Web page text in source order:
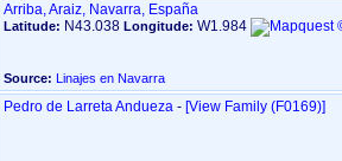
Arriba, Araiz, Navarra, España
Latitude: N43.038 Longitude: W1.984
Source: Linajes en Navarra
Pedro de Larreta Andueza - ‎[View Family ‎(F0169)‎‎]